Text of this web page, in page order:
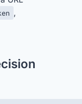
,